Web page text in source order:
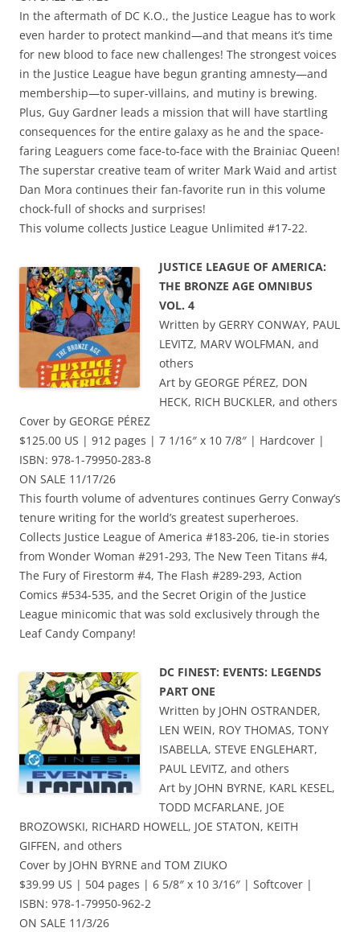
In the aftermath of DC K.O., the Justice League has to work
even harder to protect mankind—and that means it’s time
for new blood to face new challenges! The strongest voices
in the Justice League have begun granting amnesty—and
membership—to super-villains, and mutiny is brewing.
Plus, Guy Gardner leads a mission that will have startling
consequences for the entire galaxy as he and the space-
faring Leaguers come face-to-face with the Brainiac Queen!
The superstar creative team of writer Mark Waid and artist
Dan Mora continues their fan-favorite run in this volume
chock-full of shocks and surprises!
This volume collects Justice League Unlimited #17-22.
JUSTICE LEAGUE OF AMERICA:
THE BRONZE AGE OMNIBUS
VOL. 4
Written by GERRY CONWAY, PAUL
LEVITZ, MARV WOLFMAN, and
others
Art by GEORGE PÉREZ, DON
HECK, RICH BUCKLER, and others
Cover by GEORGE PÉREZ
$125.00 US | 912 pages | 7 1/16″ x 10 7/8″ | Hardcover |
ISBN: 978-1-79950-283-8
ON SALE 11/17/26
This fourth volume of adventures continues Gerry Conway’s
tenure writing for the world’s greatest superheroes.
Collects Justice League of America #183-206, tie-in stories
from Wonder Woman #291-293, The New Teen Titans #4,
The Fury of Firestorm #4, The Flash #289-293, Action
Comics #534-535, and the Secret Origin of the Justice
League minicomic that was sold exclusively through the
Leaf Candy Company!
DC FINEST: EVENTS: LEGENDS
PART ONE
Written by JOHN OSTRANDER,
LEN WEIN, ROY THOMAS, TONY
ISABELLA, STEVE ENGLEHART,
PAUL LEVITZ, and others
Art by JOHN BYRNE, KARL KESEL,
TODD MCFARLANE, JOE
BROZOWSKI, RICHARD HOWELL, JOE STATON, KEITH
GIFFEN, and others
Cover by JOHN BYRNE and TOM ZIUKO
$39.99 US | 504 pages | 6 5/8″ x 10 3/16″ | Softcover |
ISBN: 978-1-79950-962-2
ON SALE 11/3/26